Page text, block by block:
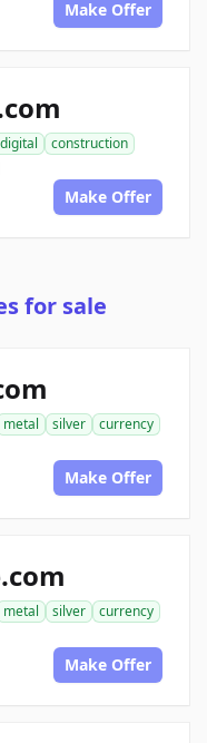
Make Offer
digital
construction
Make Offer
for sale
metal silver
currency
Make Offer
metal silver
currency
Make Offer